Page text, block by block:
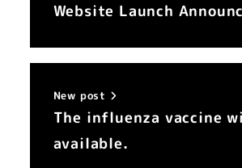
Website Launch
New post
The influenza vaccine
available.